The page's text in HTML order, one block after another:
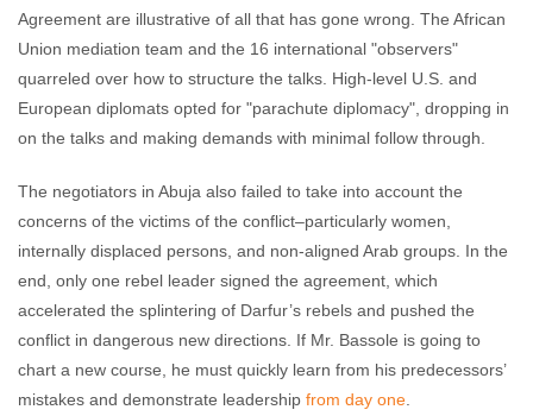
Agreement are illustrative of all that has gone wrong. The African
Union mediation team and the 16 international "observers"
quarreled over how to structure the talks. High-level U.S. and
European diplomats opted for "parachute diplomacy", dropping in
on the talks and making demands with minimal follow through.
The negotiators in Abuja also failed to take into account the
concerns of the victims of the conflict–particularly women,
internally displaced persons, and non-aligned Arab groups. In the
end, only one rebel leader signed the agreement, which
accelerated the splintering of Darfur’s rebels and pushed the
conflict in dangerous new directions. If Mr. Bassole is going to
chart a new course, he must quickly learn from his predecessors’
mistakes and demonstrate leadership from day one